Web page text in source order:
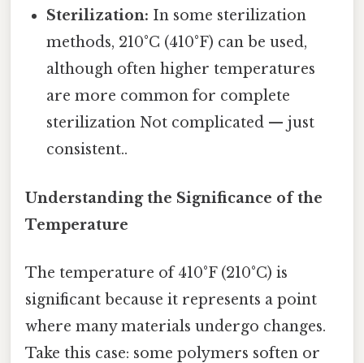
Sterilization: In some sterilization
methods, 210°C (410°F) can be used,
although often higher temperatures
are more common for complete
sterilization Not complicated — just
consistent..
Understanding the Significance of the
Temperature
The temperature of 410°F (210°C) is
significant because it represents a point
where many materials undergo changes.
Take this case: some polymers soften or